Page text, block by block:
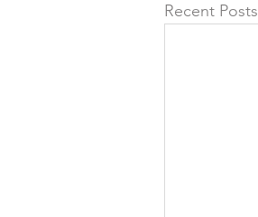
Recent Posts